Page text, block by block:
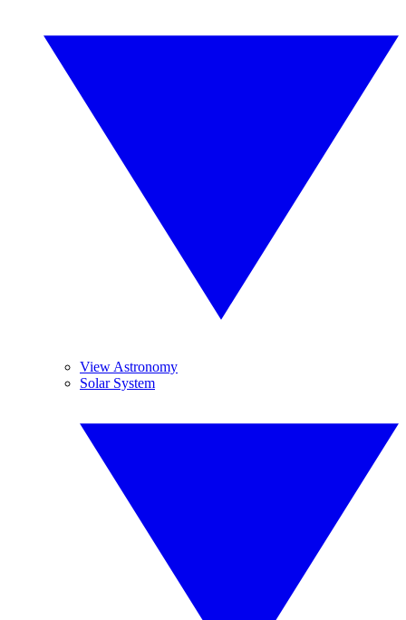
View Astronomy
Solar System